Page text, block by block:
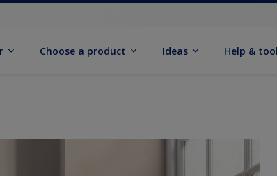
Choose a product Ideas Help &